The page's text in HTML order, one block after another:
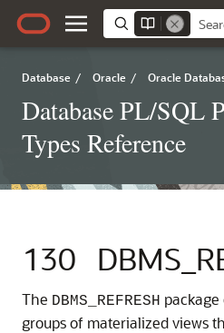
Database / Oracle / Oracle
Database PL/SQL
Types Reference
130
The DBMS_REFRESH
groups of materialized views